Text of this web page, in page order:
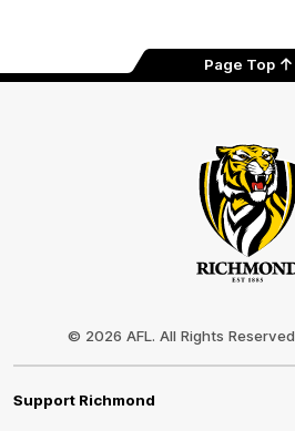
Page Top
© 2026 AFL. All Rights Reserved
Support Richmond